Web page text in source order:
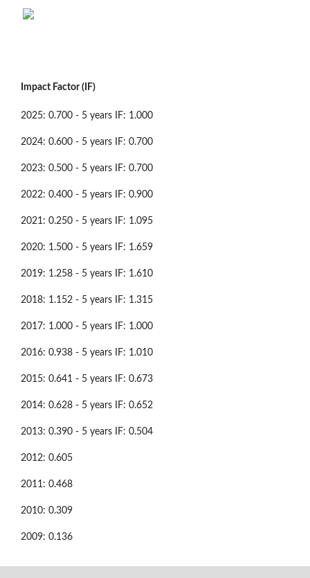
Impact Factor (IF)
2025: 0.700 - 5 years IF: 1.000
2024: 0.600 - 5 years IF: 0.700
2023: 0.500 - 5 years IF: 0.700
2022: 0.400 - 5 years IF: 0.900
2021: 0.250 - 5 years IF: 1.095
2020: 1.500 - 5 years IF: 1.659
2019: 1.258 - 5 years IF: 1.610
2018: 1.152 - 5 years IF: 1.315
2017: 1.000 - 5 years IF: 1.000
2016: 0.938 - 5 years IF: 1.010
2015: 0.641 - 5 years IF: 0.673
2014: 0.628 - 5 years IF: 0.652
2013: 0.390 - 5 years IF: 0.504
2012: 0.605
2011: 0.468
2010: 0.309
2009: 0.136